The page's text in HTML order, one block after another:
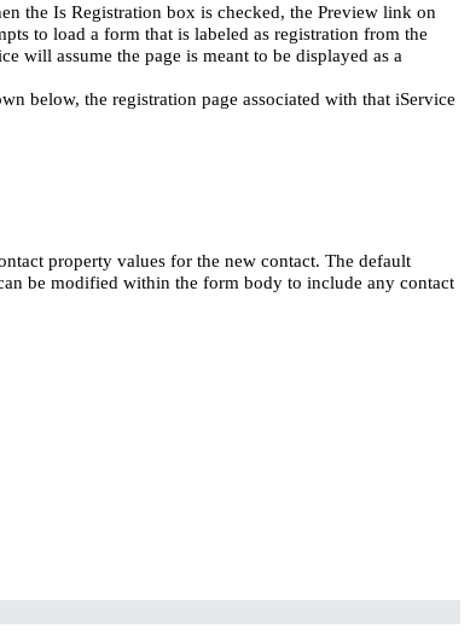
the Is Registration box is checked, the Preview link on
to load a form that is labeled as registration from the
will assume the page is meant to be displayed as a
below, the registration page associated with that iService
property values for the new contact. The default
be modified within the form body to include any contact